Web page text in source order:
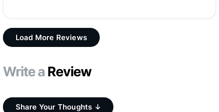
Load More Reviews
Write a Review
Share Your Thoughts ↓